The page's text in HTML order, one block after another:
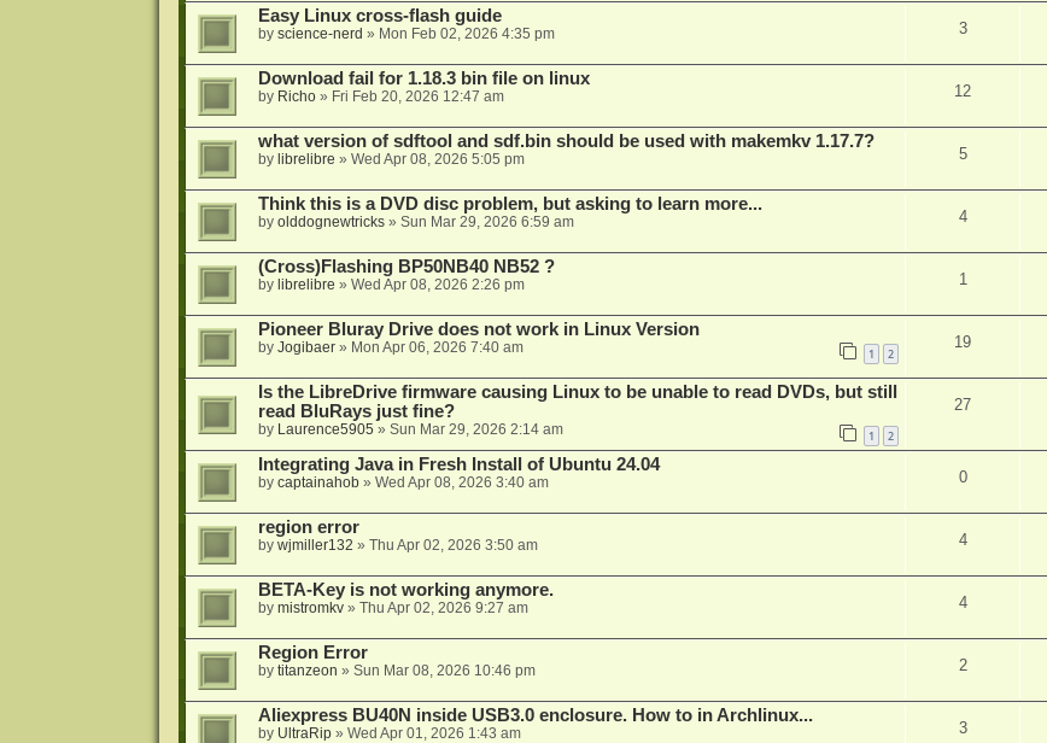
Easy Linux cross-flash guide
by science-nerd » Mon Feb 02, 2026 4:35 pm 3
Download fail for 1.18.3 bin file on linux
by Richo» Fri Feb 20, 2026 12:47 am 12
what version of sdftool and sdf.bin should be used with makemkv 1.17.7?
by librelibre » Wed Apr 08, 2026 5:05 pm 5
Think this is a DVD disc problem, but asking to learn more...
by olddognewtricks» Sun Mar 29, 2026 6:59 am 4
(Cross)Flashing BP50NB40 NB52 ?
by librelibre » Wed Apr 08, 2026 2:26 pm 1
Pioneer Bluray Drive does not work in Linux Version
by Jogibaer» Mon Apr 06, 2026 7:40 am 1 2
19
Is the LibreDrive firmware causing Linux to be unable to read DVDs, but still
read BluRays just fine?
by Laurence5905 » Sun Mar 29, 2026 2:14 am 1 2
27
Integrating Java in Fresh Install of Ubuntu 24.04
by captainahob» Wed Apr 08, 2026 3:40 am 0
region error
by wjmiller132 » Thu Apr 02, 2026 3:50 am 4
BETA-Key is not working anymore.
by mistromkv» Thu Apr 02, 2026 9:27 am 4
Region Error
by titanzeon » Sun Mar 08, 2026 10:46 pm 2
Aliexpress BU40N inside USB3.0 enclosure. How to in Archlinux...
by UltraRip» Wed Apr 01, 2026 1:43 am 3